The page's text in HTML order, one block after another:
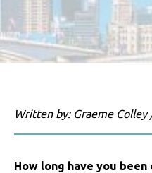
Written by: Graeme
How long have you been